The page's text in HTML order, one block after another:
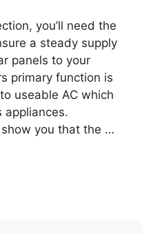
you’ll need the
a steady supply
panels to your
primary function is
useable AC which
appliances.
you that the …